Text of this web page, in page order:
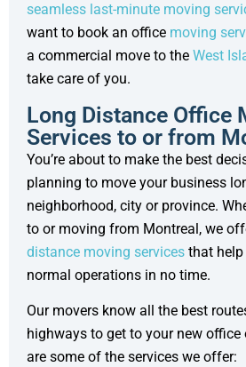
seamless last-minute moving
want to book an office moving
a commercial move to the West
take care of you.
Long Distance Office
Services to or from
You’re about to make the best
planning to move your business
neighborhood, city or province.
to or moving from Montreal, we
distance moving services that
normal operations in no time.
Our movers know all the best
highways to get to your new office
are some of the services we offer: